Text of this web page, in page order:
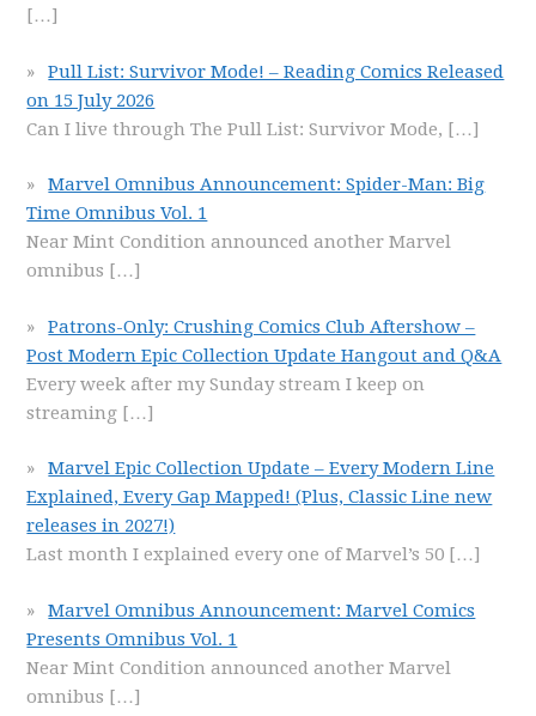
[…]
Pull List: Survivor Mode! – Reading Comics Released
on 15 July 2026
Can I live through The Pull List: Survivor Mode, […]
Marvel Omnibus Announcement: Spider-Man: Big
Time Omnibus Vol. 1
Near Mint Condition announced another Marvel
omnibus […]
Patrons-Only: Crushing Comics Club Aftershow –
Post Modern Epic Collection Update Hangout and Q&A
Every week after my Sunday stream I keep on
streaming […]
Marvel Epic Collection Update – Every Modern Line
Explained, Every Gap Mapped! (Plus, Classic Line new
releases in 2027!)
Last month I explained every one of Marvel’s 50 […]
Marvel Omnibus Announcement: Marvel Comics
Presents Omnibus Vol. 1
Near Mint Condition announced another Marvel
omnibus […]